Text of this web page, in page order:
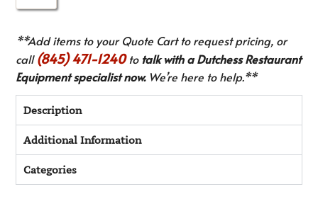
**Add items to your Quote Cart to request pricing, or
call(845) 471-1240to talk with a Dutchess Restaurant
Equipment specialist now.We’re here to help.**
Description
Additional Information
Categories